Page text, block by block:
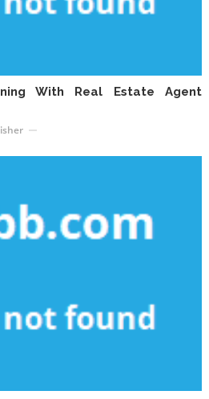
With Real Estate Agent